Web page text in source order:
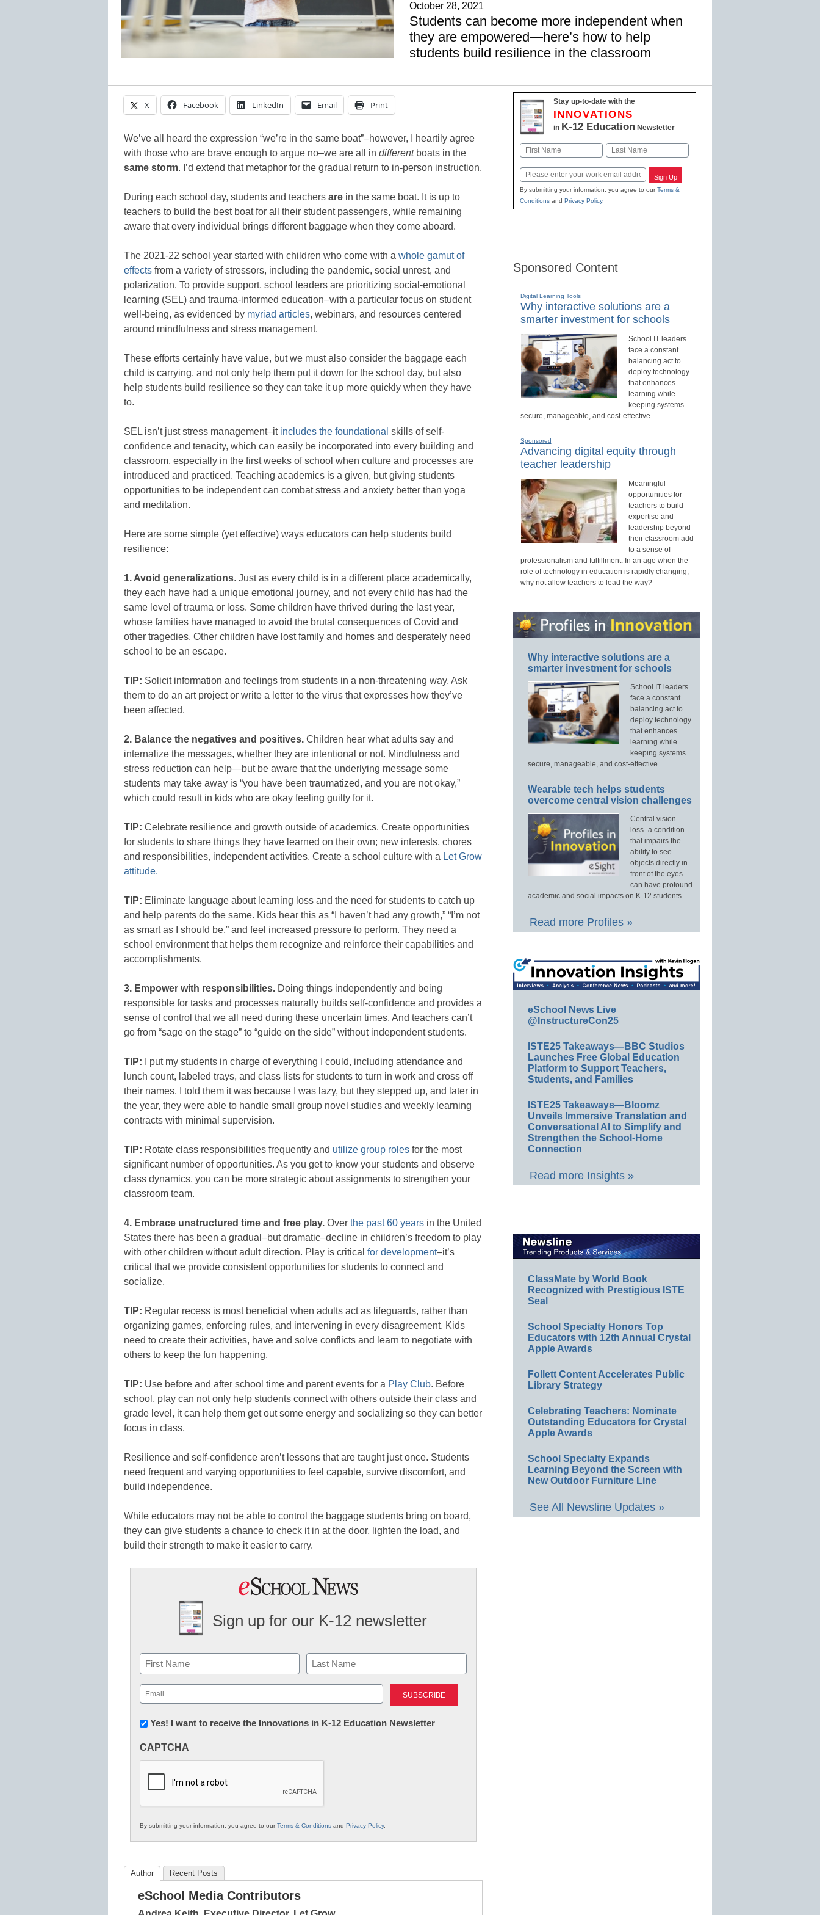
October 28, 2021
Students can become more independent when
they are empowered—here’s how to help
students build resilience in the classroom
X Facebook LinkedIn Email Print
We’ve all heard the expression “we’re in the same boat”–however, I heartily agree
with those who are brave enough to argue no–we are all in differentboats in the
same storm. I’d extend that metaphor for the gradual return to in-person instruction.
During each school day, students and teachers are in the same boat. It is up to
teachers to build the best boat for all their student passengers, while remaining
aware that every individual brings different baggage when they come aboard.
The 2021-22 school year started with children who come with a whole gamut of
effects from a variety of stressors, including the pandemic, social unrest, and
polarization. To provide support, school leaders are prioritizing social-emotional
learning (SEL) and trauma-informed education–with a particular focus on student
well-being, as evidenced by myriad articles, webinars, and resources centered
around mindfulness and stress management.
These efforts certainly have value, but we must also consider the baggage each
child is carrying, and not only help them put it down for the school day, but also
help students build resilience so they can take it up more quickly when they have
to.
SEL isn’t just stress management–it includes the foundational skills of self-
confidence and tenacity, which can easily be incorporated into every building and
classroom, especially in the first weeks of school when culture and processes are
introduced and practiced. Teaching academics is a given, but giving students
opportunities to be independent can combat stress and anxiety better than yoga
and meditation.
Here are some simple (yet effective) ways educators can help students build
resilience:
1. Avoid generalizations. Just as every child is in a different place academically,
they each have had a unique emotional journey, and not every child has had the
same level of trauma or loss. Some children have thrived during the last year,
whose families have managed to avoid the brutal consequences of Covid and
other tragedies. Other children have lost family and homes and desperately need
school to be an escape.
TIP: Solicit information and feelings from students in a non-threatening way. Ask
them to do an art project or write a letter to the virus that expresses how they’ve
been affected.
2. Balance the negatives and positives. Children hear what adults say and
internalize the messages, whether they are intentional or not. Mindfulness and
stress reduction can help—but be aware that the underlying message some
students may take away is “you have been traumatized, and you are not okay,”
which could result in kids who are okay feeling guilty for it.
TIP: Celebrate resilience and growth outside of academics. Create opportunities
for students to share things they have learned on their own; new interests, chores
and responsibilities, independent activities. Create a school culture with a Let Grow
attitude.
TIP: Eliminate language about learning loss and the need for students to catch up
and help parents do the same. Kids hear this as “I haven’t had any growth,” “I’m not
as smart as I should be,” and feel increased pressure to perform. They need a
school environment that helps them recognize and reinforce their capabilities and
accomplishments.
3. Empower with responsibilities. Doing things independently and being
responsible for tasks and processes naturally builds self-confidence and provides a
sense of control that we all need during these uncertain times. And teachers can’t
go from “sage on the stage” to “guide on the side” without independent students.
TIP: I put my students in charge of everything I could, including attendance and
lunch count, labeled trays, and class lists for students to turn in work and cross off
their names. I told them it was because I was lazy, but they stepped up, and later in
the year, they were able to handle small group novel studies and weekly learning
contracts with minimal supervision.
TIP: Rotate class responsibilities frequently and utilize group roles for the most
significant number of opportunities. As you get to know your students and observe
class dynamics, you can be more strategic about assignments to strengthen your
classroom team.
4. Embrace unstructured time and free play. Over the past 60 years in the United
States there has been a gradual–but dramatic–decline in children’s freedom to play
with other children without adult direction. Play is critical for development–it’s
critical that we provide consistent opportunities for students to connect and
socialize.
TIP: Regular recess is most beneficial when adults act as lifeguards, rather than
organizing games, enforcing rules, and intervening in every disagreement. Kids
need to create their activities, have and solve conflicts and learn to negotiate with
others to keep the fun happening.
TIP: Use before and after school time and parent events for a Play Club. Before
school, play can not only help students connect with others outside their class and
grade level, it can help them get out some energy and socializing so they can better
focus in class.
Resilience and self-confidence aren’t lessons that are taught just once. Students
need frequent and varying opportunities to feel capable, survive discomfort, and
build independence.
While educators may not be able to control the baggage students bring on board,
they can give students a chance to check it in at the door, lighten the load, and
build their strength to make it easier to carry.
Sign up for our K-12 newsletter
Name
First Last
Email
(Required)
Newsletter:
in
Education
Yes! I want to receive the Innovations in K-12 Education Newsletter
CAPTCHA
By submitting your information, you agree to ourTerms & Conditions and Privacy Policy.
Author Recent Posts
eSchool Media Contributors
Stay up-to-date with the
INNOVATIONS
in K-12 EducationNewsletter
Name
First Last
Email Sign Up
By submitting your information, you agree to ourTerms &
Conditionsand Privacy Policy.
Sponsored Content
Digital Learning Tools
Why interactive solutions are a
smarter investment for schools
School IT leaders
face a constant
balancing act to
deploy technology
that enhances
learning while
keeping systems
secure, manageable, and cost-effective.
Sponsored
Advancing digital equity through
teacher leadership
Meaningful
opportunities for
teachers to build
expertise and
leadership beyond
their classroom add
to a sense of
professionalism and fulfillment. In an age when the
role of technology in education is rapidly changing,
why not allow teachers to lead the way?
Why interactive solutions are a
smarter investment for schools
School IT leaders
face a constant
balancing act to
deploy technology
that enhances
learning while
keeping systems
secure, manageable, and cost-effective.
Wearable tech helps students
overcome central vision challenges
Central vision
loss–a condition
that impairs the
ability to see
objects directly in
front of the eyes–
can have profound
academic and social impacts on K-12 students.
Read more Profiles »
eSchool News Live
@InstructureCon25
ISTE25 Takeaways—BBC Studios
Launches Free Global Education
Platform to Support Teachers,
Students, and Families
ISTE25 Takeaways—Bloomz
Unveils Immersive Translation and
Conversational AI to Simplify and
Strengthen the School-Home
Connection
Read more Insights »
ClassMate by World Book
Recognized with Prestigious ISTE
Seal
School Specialty Honors Top
Educators with 12th Annual Crystal
Apple Awards
Follett Content Accelerates Public
Library Strategy
Celebrating Teachers: Nominate
Outstanding Educators for Crystal
Apple Awards
School Specialty Expands
Learning Beyond the Screen with
New Outdoor Furniture Line
See All Newsline Updates »